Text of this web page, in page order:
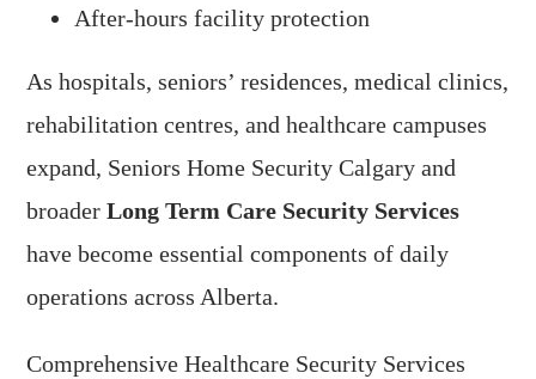
After-hours facility protection
As hospitals, seniors’ residences, medical clinics,
rehabilitation centres, and healthcare campuses
expand, Seniors Home Security Calgary and
broaderLong Term Care Security Services
have become essential components of daily
operations across Alberta.
Comprehensive Healthcare Security Services